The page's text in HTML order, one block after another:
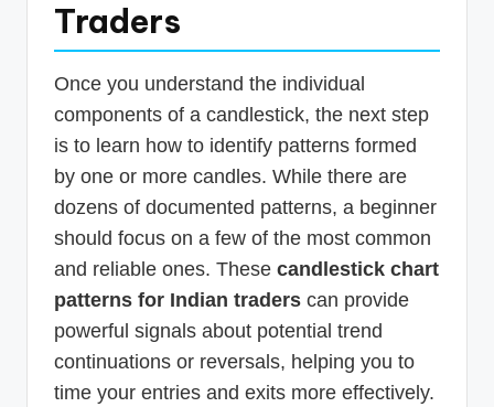
Traders
Once you understand the individual
components of a candlestick, the next step
is to learn how to identify patterns formed
by one or more candles. While there are
dozens of documented patterns, a beginner
should focus on a few of the most common
and reliable ones. These candlestick chart
patterns for Indian traders can provide
powerful signals about potential trend
continuations or reversals, helping you to
time your entries and exits more effectively.